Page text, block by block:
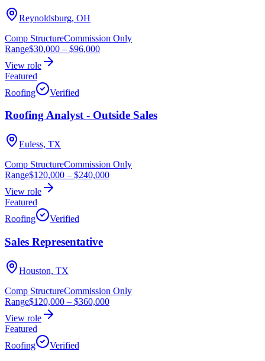
Reynoldsburg, OH
Comp StructureCommission Only
Range$30,000 – $96,000
View role
Featured
Roofing
Verified
Roofing Analyst - Outside Sales
Euless, TX
Comp StructureCommission Only
Range$120,000 – $240,000
View role
Featured
Roofing
Verified
Sales Representative
Houston, TX
Comp StructureCommission Only
Range$120,000 – $360,000
View role
Featured
Roofing
Verified